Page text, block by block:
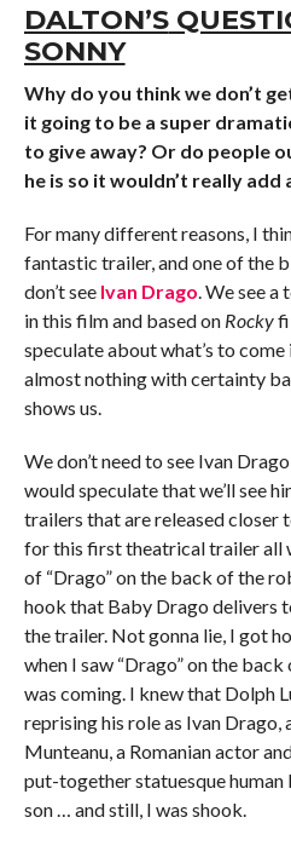
DALTON’S
SONNY
Why do you think we don’t
it going to be a super
to give away? Or do people
he is so it wouldn’t really
For many different reasons, I
fantastic trailer, and one of the
don’t see Ivan Drago. We see a
in this film and based on Rocky
speculate about what’s to come
almost nothing with certainty
shows us.
We don’t need to see Ivan
would speculate that we’ll see
trailers that are released closer
for this first theatrical trailer all
of “Drago” on the back of the
hook that Baby Drago delivers
the trailer. Not gonna lie, I got
when I saw “Drago” on the
was coming. I knew that Dolph
reprising his role as Ivan Drago,
Munteanu, a Romanian actor
put-together statuesque human
son … and still, I was shook.